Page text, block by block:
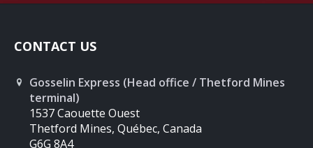
CONTACT US
Gosselin Express (Head office / Thetford Mines
terminal)
1537 Caouette Ouest
Thetford Mines, Québec, Canada
G6G 8A4